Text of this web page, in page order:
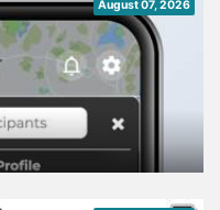
August 07, 2026